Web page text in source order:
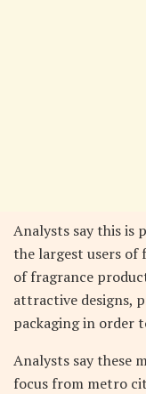
Analysts say this is
the largest users of
of fragrance
attractive designs,
packaging in order
Analysts say these
focus from metro